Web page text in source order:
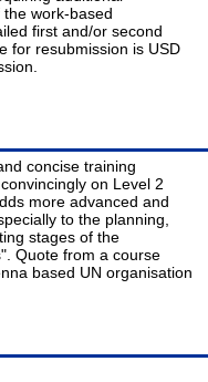
work-based
first and/or second
for resubmission is USD
concise training
on Level 2
more advanced and
to the planning,
stages of the
Quote from a course
based UN organisation